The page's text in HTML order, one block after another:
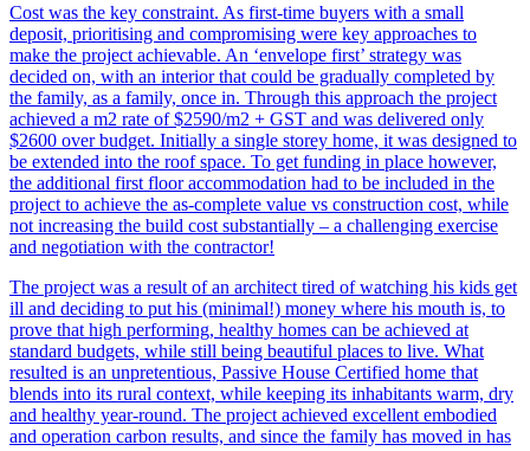
Cost was the key constraint. As first-time buyers with a small
deposit, prioritising and compromising were key approaches to
make the project achievable. An ‘envelope first’ strategy was
decided on, with an interior that could be gradually completed by
the family, as a family, once in. Through this approach the project
achieved a m2 rate of $2590/m2 + GST and was delivered only
$2600 over budget. Initially a single storey home, it was designed to
be extended into the roof space. To get funding in place however,
the additional first floor accommodation had to be included in the
project to achieve the as-complete value vs construction cost, while
not increasing the build cost substantially – a challenging exercise
and negotiation with the contractor!
The project was a result of an architect tired of watching his kids get
ill and deciding to put his (minimal!) money where his mouth is, to
prove that high performing, healthy homes can be achieved at
standard budgets, while still being beautiful places to live. What
resulted is an unpretentious, Passive House Certified home that
blends into its rural context, while keeping its inhabitants warm, dry
and healthy year-round. The project achieved excellent embodied
and operation carbon results, and since the family has moved in has